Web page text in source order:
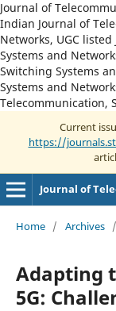
Journal of
Indian Journal of
Networks, UGC
Systems and
Switching Systems
Systems and
Telecommunication,
Current
https://
Home / Archives /
Adapting
5G: